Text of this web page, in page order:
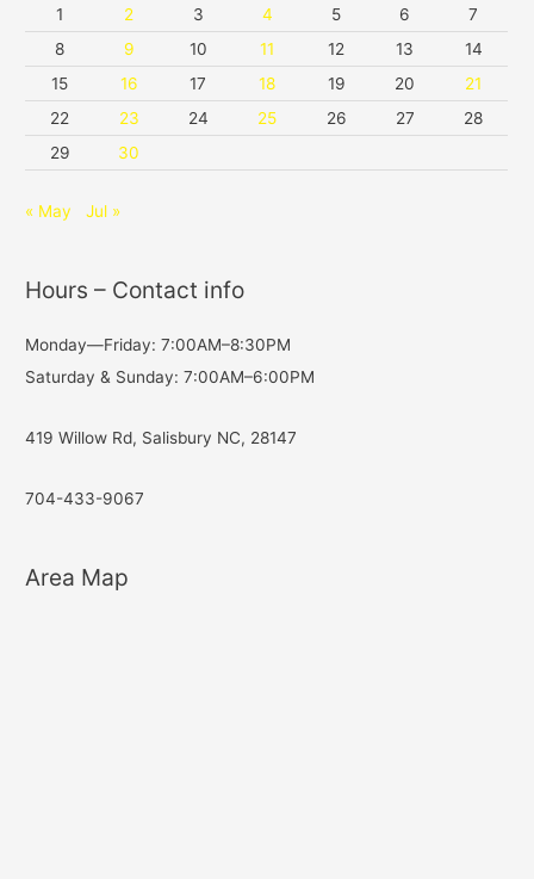
1 2 3 4 5 6
7
8
9 10 11 12 13
14
15
16 17 18 19 20
21
22
23 24 25 26 27
28
29
30
« May Jul »
Hours – Contact info
Monday—Friday: 7:00AM–8:30PM
Saturday & Sunday: 7:00AM–6:00PM
419 Willow Rd, Salisbury NC, 28147
704-433-9067
Area Map